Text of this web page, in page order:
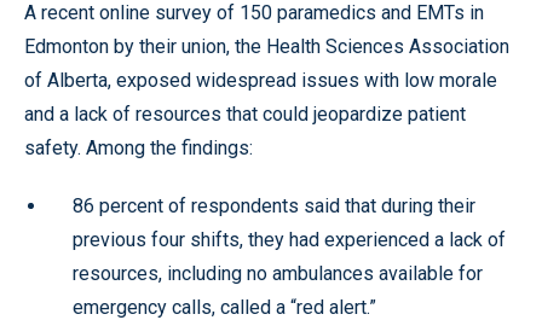
A recent online survey of 150 paramedics and EMTs in
Edmonton by their union, the Health Sciences Association
of Alberta, exposed widespread issues with low morale
and a lack of resources that could jeopardize patient
safety. Among the findings:
86 percent of respondents said that during their
previous four shifts, they had experienced a lack of
resources, including no ambulances available for
emergency calls, called a “red alert.”